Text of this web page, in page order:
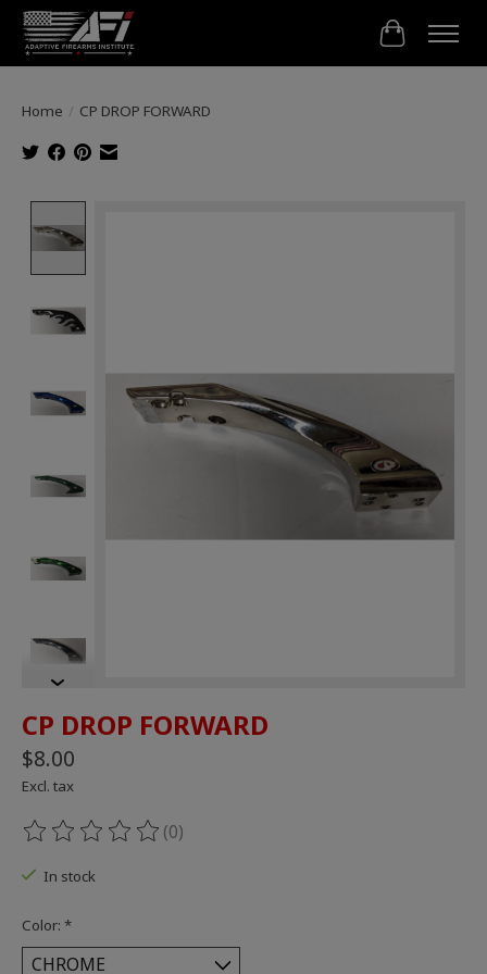
Cart
Home / CP DROP FORWARD
CP DROP FORWARD
$8.00
Excl. tax
The rating of this product is
(0)
In stock
Color: *